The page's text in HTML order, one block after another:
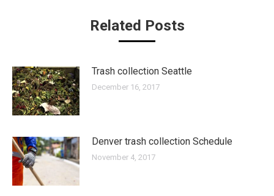
Related Posts
Trash collection Seattle
December 16, 2017
Denver trash collection Schedule
November 4, 2017